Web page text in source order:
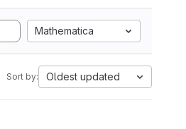
Mathematica
Sort by: Oldest updated